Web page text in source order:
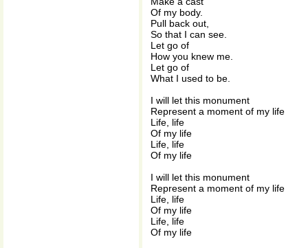
Of my body.
Pull back out,
So that I can see.
Let go of
How you knew me.
Let go of
What I used to be.
I will let this monument
Represent a moment of my life
Life, life
Of my life
Life, life
Of my life
I will let this monument
Represent a moment of my life
Life, life
Of my life
Life, life
Of my life